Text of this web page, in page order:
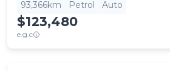
93,366km
Petrol Auto
$123,480
e.g.c